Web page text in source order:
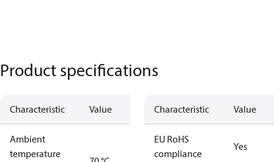
Product specifications
Characteristic Value
Ambient
temperature
Characteristic Value
EU RoHS
compliance
Yes